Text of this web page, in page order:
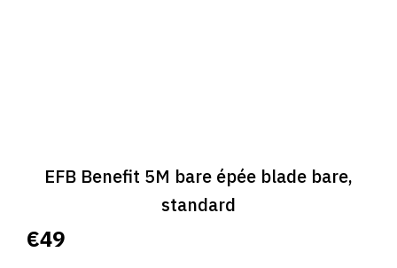
EFB Benefit 5M bare épée blade bare,
standard
€49